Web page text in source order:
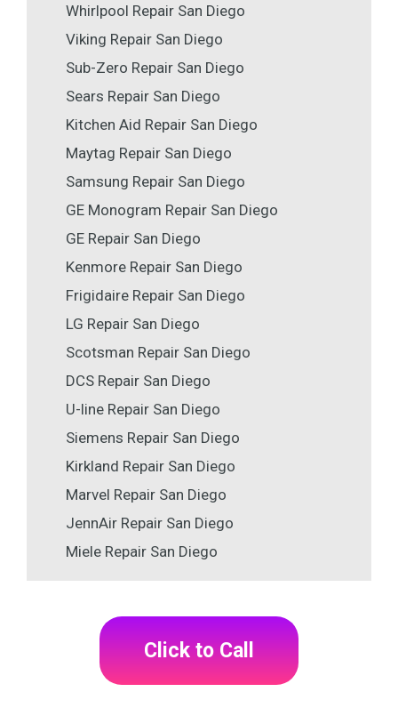
Whirlpool Repair San Diego
Viking Repair San Diego
Sub-Zero Repair San Diego
Sears Repair San Diego
Kitchen Aid Repair San Diego
Maytag Repair San Diego
Samsung Repair San Diego
GE Monogram Repair San Diego
GE Repair San Diego
Kenmore Repair San Diego
Frigidaire Repair San Diego
LG Repair San Diego
Scotsman Repair San Diego
DCS Repair San Diego
U-line Repair San Diego
Siemens Repair San Diego
Kirkland Repair San Diego
Marvel Repair San Diego
JennAir Repair San Diego
Miele Repair San Diego
Click to Call